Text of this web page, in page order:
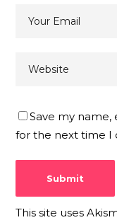
Save my name,
for the next time I
This site uses